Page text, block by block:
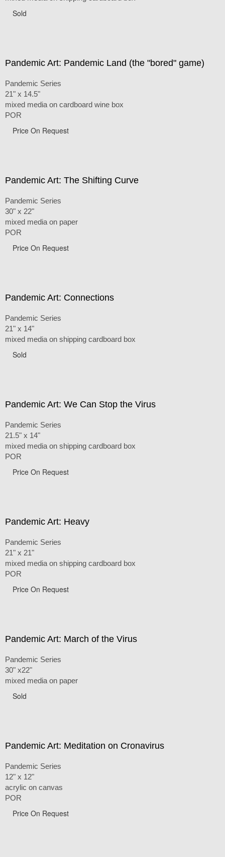
Sold
Pandemic Art: Pandemic Land (the "bored" game)
Pandemic Series
21" x 14.5"
mixed media on cardboard wine box
POR
Price On Request
Pandemic Art: The Shifting Curve
Pandemic Series
30" x 22"
mixed media on paper
POR
Price On Request
Pandemic Art: Connections
Pandemic Series
21" x 14"
mixed media on shipping cardboard box
Sold
Pandemic Art: We Can Stop the Virus
Pandemic Series
21.5" x 14"
mixed media on shipping cardboard box
POR
Price On Request
Pandemic Art: Heavy
Pandemic Series
21" x 21"
mixed media on shipping cardboard box
POR
Price On Request
Pandemic Art: March of the Virus
Pandemic Series
30" x22"
mixed media on paper
Sold
Pandemic Art: Meditation on Cronavirus
Pandemic Series
12" x 12"
acrylic on canvas
POR
Price On Request